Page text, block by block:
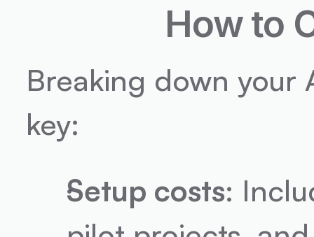
How to
Breaking down your
key:
Setup costs: